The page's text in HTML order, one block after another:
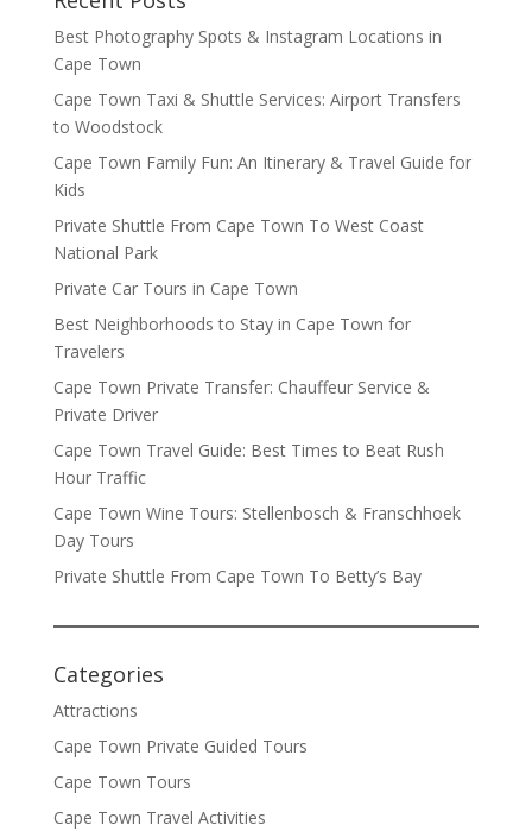
Best Photography Spots & Instagram Locations in
Cape Town
Cape Town Taxi & Shuttle Services: Airport Transfers
to Woodstock
Cape Town Family Fun: An Itinerary & Travel Guide for
Kids
Private Shuttle From Cape Town To West Coast
National Park
Private Car Tours in Cape Town
Best Neighborhoods to Stay in Cape Town for
Travelers
Cape Town Private Transfer: Chauffeur Service &
Private Driver
Cape Town Travel Guide: Best Times to Beat Rush
Hour Traffic
Cape Town Wine Tours: Stellenbosch & Franschhoek
Day Tours
Private Shuttle From Cape Town To Betty’s Bay
Categories
Attractions
Cape Town Private Guided Tours
Cape Town Tours
Cape Town Travel Activities